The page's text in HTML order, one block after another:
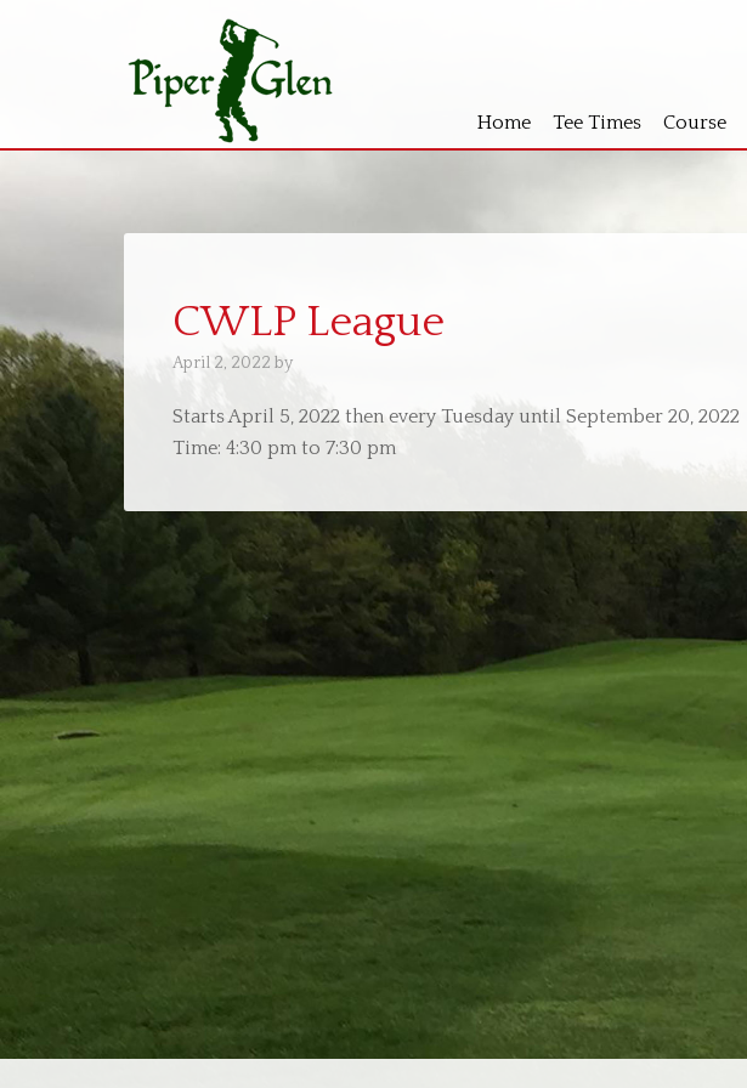
Home Tee Times Course
CWLP League
April 2, 2022 by
Starts April 5, 2022 then every Tuesday until September 20, 2022
Time: 4:30 pm to 7:30 pm